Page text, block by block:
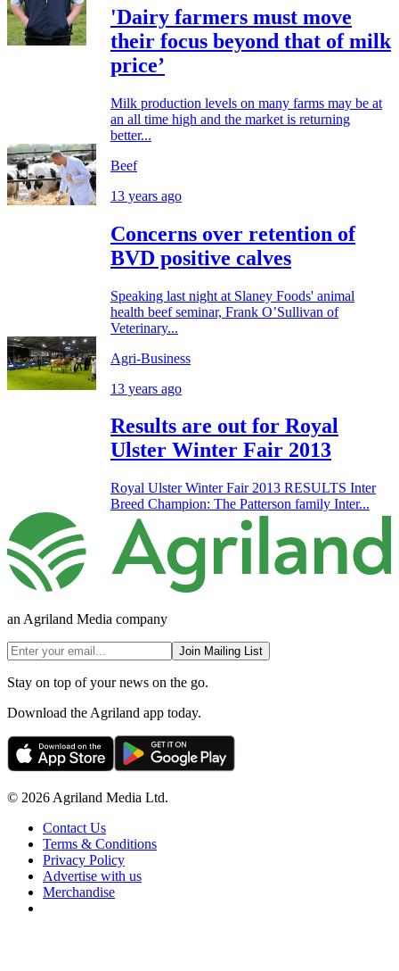
'Dairy farmers must move
their focus beyond that of milk
price’
Milk production levels on many farms may be at
an all time high and the market is returning
better...
Beef
13 years ago
Concerns over retention of
BVD positive calves
Speaking last night at Slaney Foods' animal
health beef seminar, Frank O’Sullivan of
Veterinary...
Agri-Business
13 years ago
Results are out for Royal
Ulster Winter Fair 2013
Royal Ulster Winter Fair 2013 RESULTS Inter
Breed Champion: The Patterson family Inter...
an Agriland Media company
Join Mailing List
Stay on top of your news on the go.
Download the Agriland app today.
© 2026 Agriland Media Ltd.
Contact Us
Terms & Conditions
Privacy Policy
Advertise with us
Merchandise